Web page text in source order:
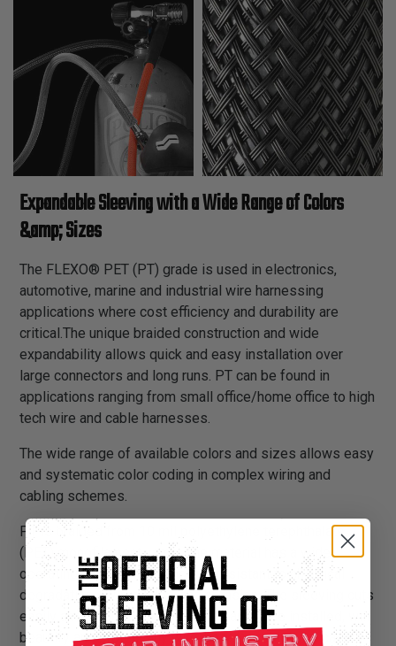
Expandable Sleeving with a Wide Range of Colors
&amp; Sizes
The FLEXO® PET (PT) grade is used in electronics,
automotive, marine and industrial wire harnessing
applications where cost efficiency and durability are
critical.The unique braided construction and wide
expandability allows quick and easy installation over
large connectors and long runs. PT can be found in
applications ranging from small office/home office to high
tech wire and cable harnesses.
The wide range of available colors and sizes allows easy
and systematic color coding in complex wiring and
cabling schemes.
PT is braided from 10 mil polyethylene terephthalate
(PET) monofilament yarns. The material has a wide
operating temperature range, is resistant to chemical
degradation, UV radiation, and abrasion. The sleeving cuts
easily and cleanly with a hot knife and once installed, will
beautify and protect any wire, hose or cable application.